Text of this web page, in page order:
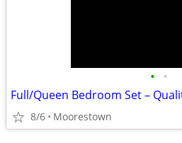
• •
8/6 Moorestown